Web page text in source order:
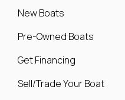
New Boats
Pre-Owned Boats
Get Financing
Sell/Trade Your Boat